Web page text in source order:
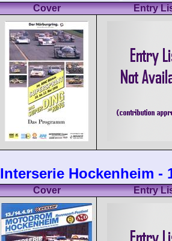
Cover Entry
Interserie Hockenheim -
Cover Entry